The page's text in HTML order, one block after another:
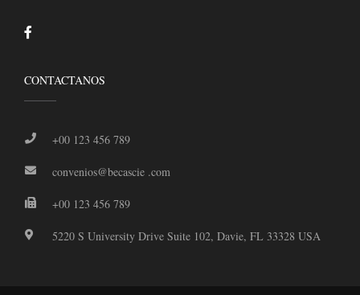
CONTACTANOS
+00 123 456 789
convenios@becascie .com
+00 123 456 789
5220 S University Drive Suite 102, Davie, FL 33328 USA